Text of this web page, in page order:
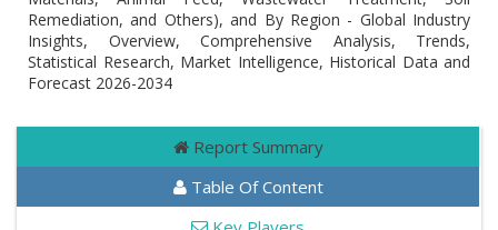
Remediation, and Others), and By Region - Global Industry
Insights, Overview, Comprehensive Analysis, Trends,
Statistical Research, Market Intelligence, Historical Data and
Forecast 2026-2034
Report Summary
Table Of Content